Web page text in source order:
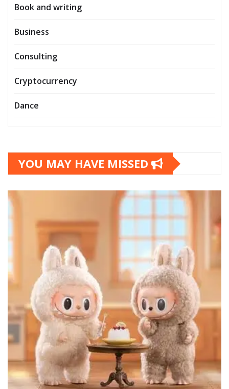
Book and writing
Business
Consulting
Cryptocurrency
Dance
YOU MAY HAVE MISSED